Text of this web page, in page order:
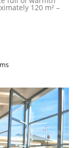
120 m² –